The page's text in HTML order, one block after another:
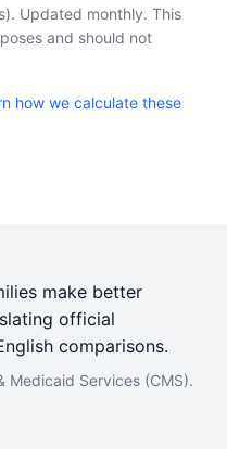
Updated monthly. This
and should not
how we calculate these
make better
official
comparisons.
Medicaid Services (CMS).